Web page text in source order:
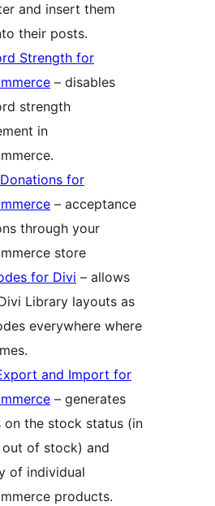
and insert them
their posts.
Strength for
– disables
strength
in
for
– acceptance
through your
store
for Divi – allows
Library layouts as
everywhere where
and Import for
– generates
on the stock status (in
of stock) and
of individual
products.